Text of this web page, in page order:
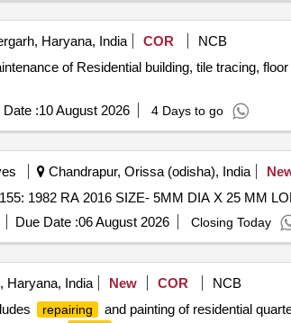
Haryana, India COR NCB
of Residential building, tile tracing,
Date :10 August 2026 4 Days to go
Chandrapur, Orissa (odisha), India
Due Date :06 August 2026 Closing Today
Haryana, India New COR
NCB
repairing
and painting of residential